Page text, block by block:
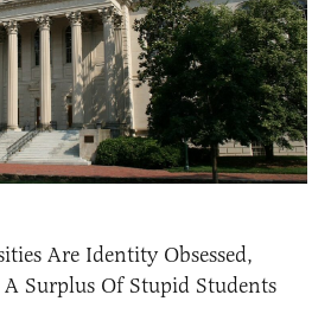
Are Identity Obsessed,
Surplus Of Stupid Students